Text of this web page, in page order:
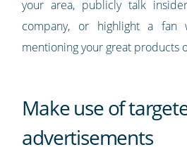
your area, publicly talk
company, or highlight a fan
mentioning your great products
Make use of
advertisements